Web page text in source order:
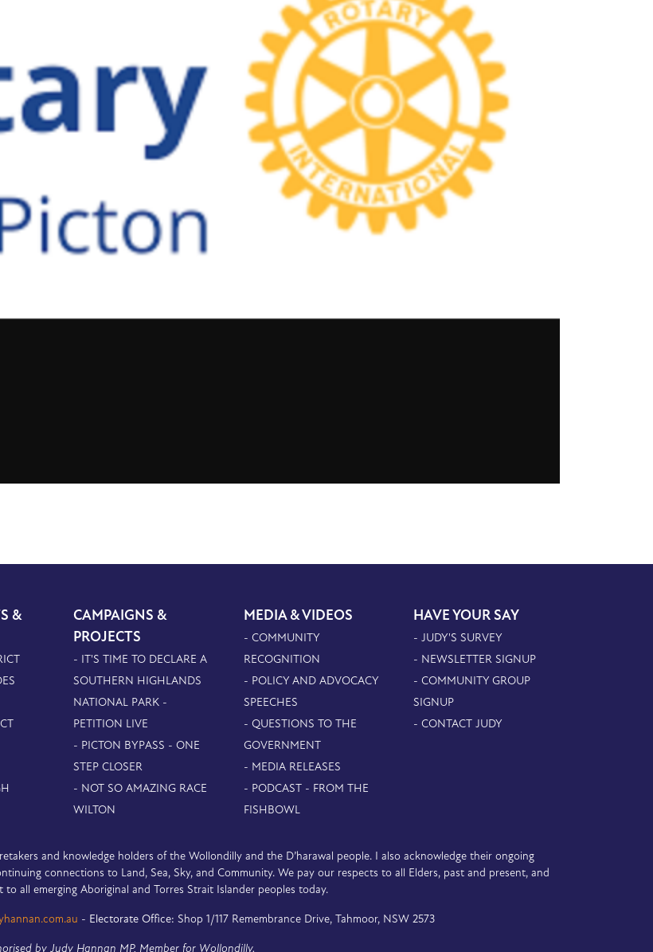
&
CAMPAIGNS &
PROJECTS
- IT'S TIME TO DECLARE A
SOUTHERN HIGHLANDS
NATIONAL PARK -
PETITION LIVE
- PICTON BYPASS - ONE
STEP CLOSER
- NOT SO AMAZING RACE
WILTON
MEDIA & VIDEOS
- COMMUNITY
RECOGNITION
- POLICY AND ADVOCACY
SPEECHES
- QUESTIONS TO THE
GOVERNMENT
- MEDIA RELEASES
- PODCAST - FROM THE
FISHBOWL
HAVE YOUR SAY
- JUDY'S SURVEY
- NEWSLETTER SIGNUP
- COMMUNITY GROUP
SIGNUP
- CONTACT JUDY
and knowledge holders of the Wollondilly and the D’harawal people. I also acknowledge their ongoing
connections to Land, Sea, Sky, and Community. We pay our respects to all Elders, past and present, and
all emerging Aboriginal and Torres Strait Islander peoples today.
- Electorate Office: Shop 1/117 Remembrance Drive, Tahmoor, NSW 2573
by Judy Hannan MP, Member for Wollondilly.